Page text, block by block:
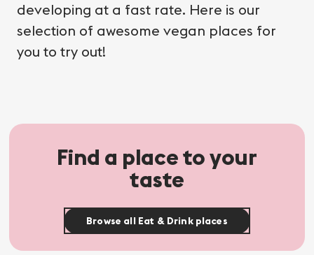
developing at a fast rate. Here is our
selection of awesome vegan places for
you to try out!
Find a place to your
taste
Browse all Eat & Drink places